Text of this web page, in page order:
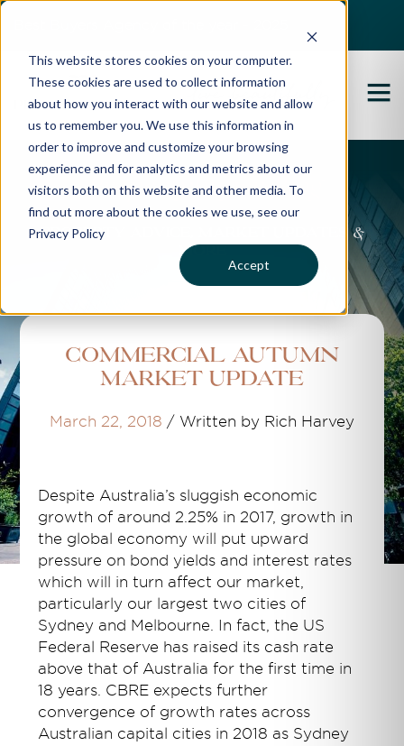
This website stores cookies on your computer.
These cookies are used to collect information
about how you interact with our website and allow
us to remember you. We use this information in
order to improve and customize your browsing
experience and for analytics and metrics about our
visitors both on this website and other media. To
find out more about the cookies we use, see our
Privacy Policy
Accept
Propertybuyer Blog
Property advice, market updates &
more
Commercial Autumn
Market Update
March 22, 2018 / Written by Rich Harvey
Despite Australia’s sluggish economic
growth of around 2.25% in 2017, growth in
the global economy will put upward
pressure on bond yields and interest rates
which will in turn affect our market,
particularly our largest two cities of
Sydney and Melbourne. In fact, the US
Federal Reserve has raised its cash rate
above that of Australia for the first time in
18 years. CBRE expects further
convergence of growth rates across
Australian capital cities in 2018 as Sydney